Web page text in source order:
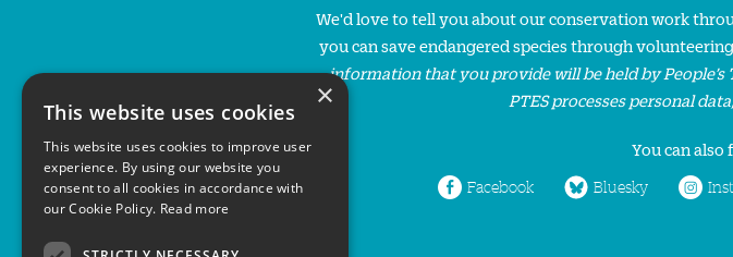
We'd love to tell you about our conservation work
you can save endangered species through
information that you provide will be held by
PTES processes personal
You can also
Facebook Bluesky
×
This website uses cookies
This website uses cookies to improve user
experience. By using our website you
consent to all cookies in accordance with
our Cookie Policy. Read more